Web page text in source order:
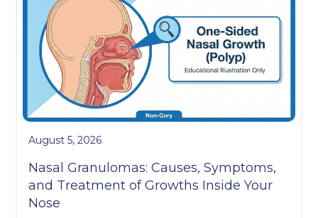
August 5, 2026
Nasal Granulomas: Causes, Symptoms,
and Treatment of Growths Inside Your
Nose